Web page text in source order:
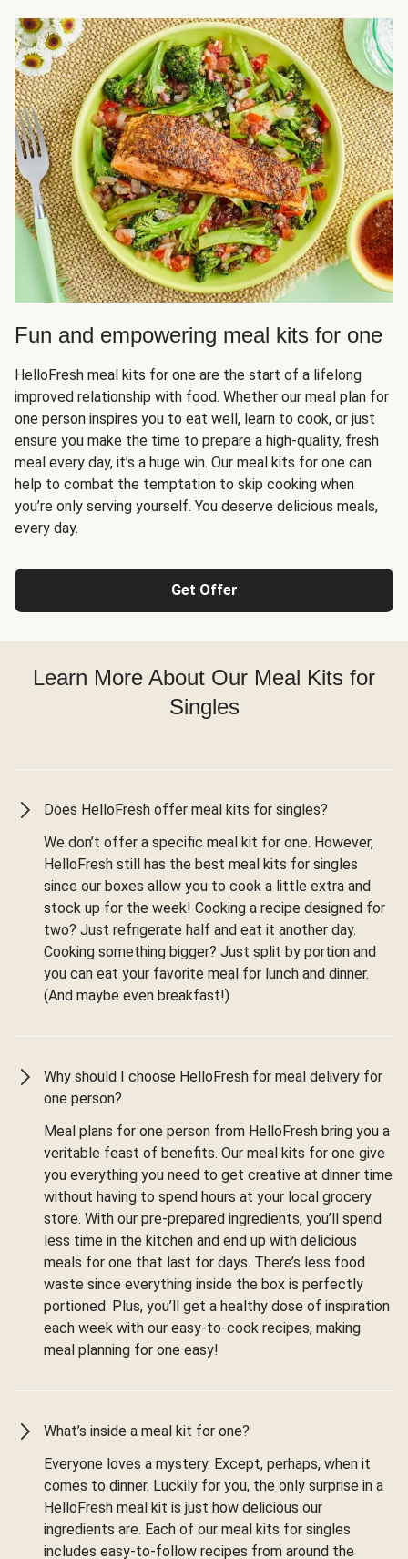
Fun and empowering meal kits for one
HelloFresh meal kits for one are the start of a lifelong
improved relationship with food. Whether our meal plan for
one person inspires you to eat well, learn to cook, or just
ensure you make the time to prepare a high-quality, fresh
meal every day, it’s a huge win. Our meal kits for one can
help to combat the temptation to skip cooking when
you’re only serving yourself. You deserve delicious meals,
every day.
Get Offer
Learn More About Our Meal Kits for
Singles
Does HelloFresh offer meal kits for singles?
We don’t offer a specific meal kit for one. However,
HelloFresh still has the best meal kits for singles
since our boxes allow you to cook a little extra and
stock up for the week! Cooking a recipe designed for
two? Just refrigerate half and eat it another day.
Cooking something bigger? Just split by portion and
you can eat your favorite meal for lunch and dinner.
(And maybe even breakfast!)
Why should I choose HelloFresh for meal delivery for
one person?
Meal plans for one person from HelloFresh bring you a
veritable feast of benefits. Our meal kits for one give
you everything you need to get creative at dinner time
without having to spend hours at your local grocery
store. With our pre-prepared ingredients, you’ll spend
less time in the kitchen and end up with delicious
meals for one that last for days. There’s less food
waste since everything inside the box is perfectly
portioned. Plus, you’ll get a healthy dose of inspiration
each week with our easy-to-cook recipes, making
meal planning for one easy!
What’s inside a meal kit for one?
Everyone loves a mystery. Except, perhaps, when it
comes to dinner. Luckily for you, the only surprise in a
HelloFresh meal kit is just how delicious our
ingredients are. Each of our meal kits for singles
includes easy-to-follow recipes from around the